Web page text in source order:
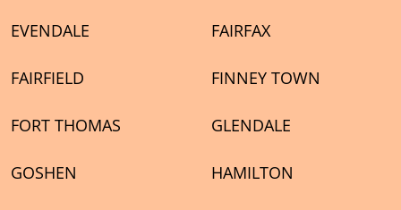
EVENDALE FAIRFAX
FAIRFIELD FINNEY TOWN
FORT THOMAS GLENDALE
GOSHEN HAMILTON